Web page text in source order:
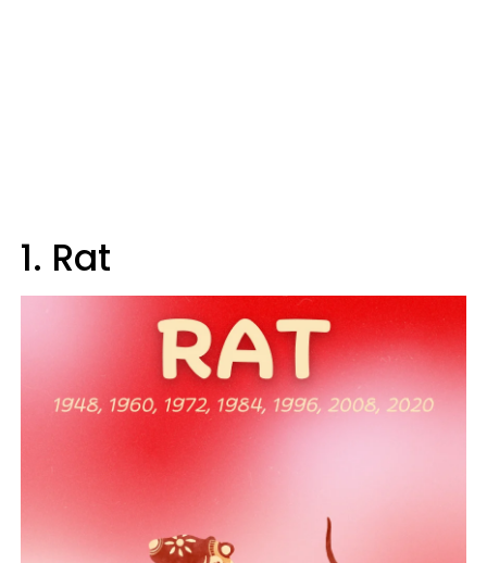
1. Rat